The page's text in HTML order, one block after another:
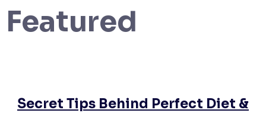
Featured
Secret Tips Behind Perfect Diet &